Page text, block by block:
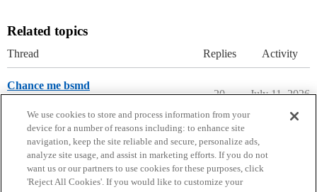
Related topics
Thread Replies Activity
Chance me bsmd
20 July 11, 2026
We use cookies to store and process information from your
device for a number of reasons including: to enhance site
navigation, keep the site reliable and secure, personalize ads,
analyze site usage, and assist in marketing efforts. If you do not
want us or our partners to use cookies for these purposes, click
'Reject All Cookies'. If you would like to customize your